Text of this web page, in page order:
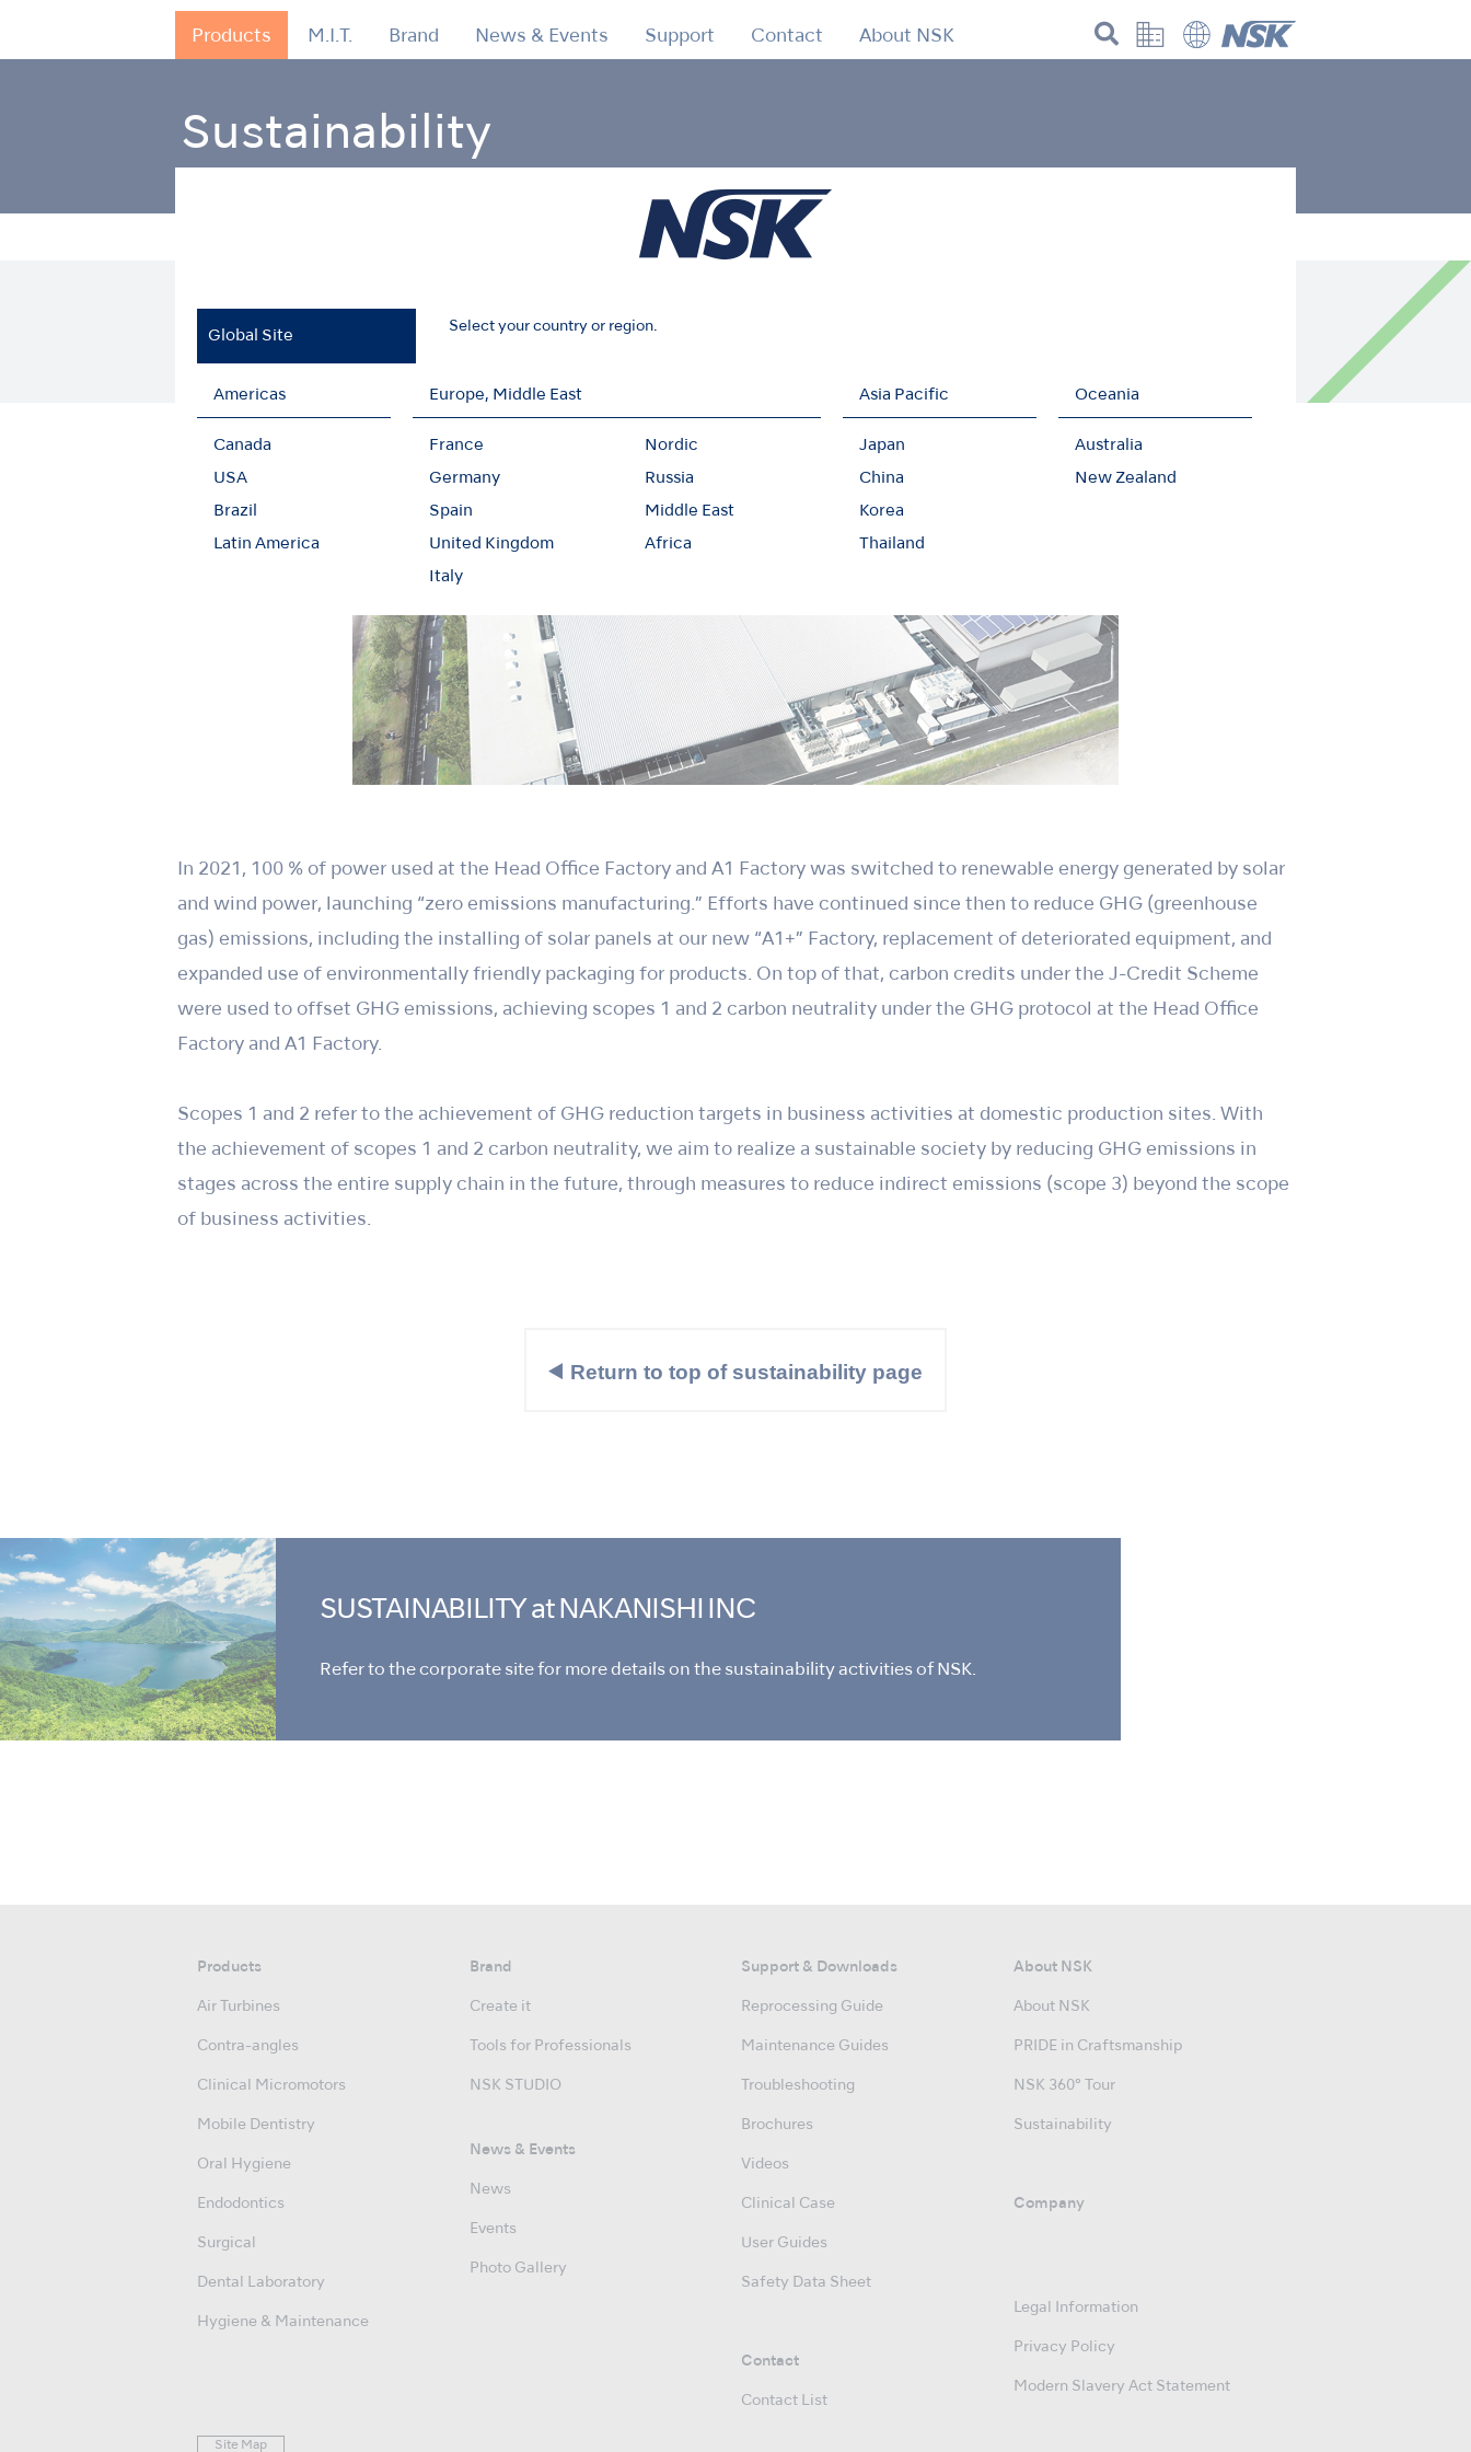
Global Site
Select your country or region.
Americas
Canada
USA
Brazil
Latin America
Europe, Middle East
France
Germany
Spain
United Kingdom
Italy
Nordic
Russia
Middle East
Africa
Asia Pacific
Japan
China
Korea
Thailand
Oceania
Australia
New Zealand
Products M.I.T. Brand News & Events Support Contact About NSK
Sustainability
Achievement of scopes 1 and 2 carbon neutrality in 2022 under the GHG protocol!
In 2021, 100 % of power used at the Head Office Factory and A1 Factory was switched to renewable energy generated by solar
and wind power, launching “zero emissions manufacturing.” Efforts have continued since then to reduce GHG (greenhouse
gas) emissions, including the installing of solar panels at our new “A1+” Factory, replacement of deteriorated equipment, and
expanded use of environmentally friendly packaging for products. On top of that, carbon credits under the J-Credit Scheme
were used to offset GHG emissions, achieving scopes 1 and 2 carbon neutrality under the GHG protocol at the Head Office
Factory and A1 Factory.
Scopes 1 and 2 refer to the achievement of GHG reduction targets in business activities at domestic production sites. With
the achievement of scopes 1 and 2 carbon neutrality, we aim to realize a sustainable society by reducing GHG emissions in
stages across the entire supply chain in the future, through measures to reduce indirect emissions (scope 3) beyond the scope
of business activities.
Return to top of sustainability page
SUSTAINABILITY at NAKANISHI INC
Refer to the corporate site for more details on the sustainability activities of NSK.
Products
Air Turbines
Contra-angles
Clinical Micromotors
Mobile Dentistry
Oral Hygiene
Endodontics
Surgical
Dental Laboratory
Hygiene & Maintenance
Site Map
Brand
Create it
Tools for Professionals
NSK STUDIO
News & Events
News
Events
Photo Gallery
Support & Downloads
Reprocessing Guide
Maintenance Guides
Troubleshooting
Brochures
Videos
Clinical Case
User Guides
Safety Data Sheet
Contact
Contact List
About NSK
About NSK
PRIDE in Craftsmanship
NSK 360° Tour
Sustainability
Company
Legal Information
Privacy Policy
Modern Slavery Act Statement